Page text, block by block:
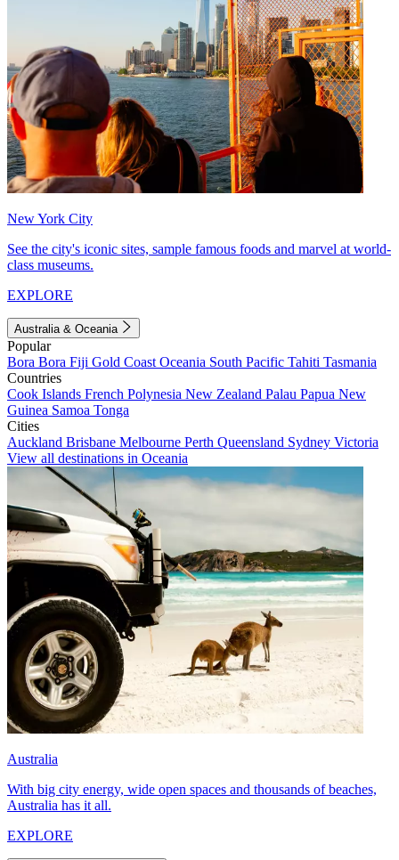
New York City
See the city's iconic sites, sample famous foods and marvel at world-
class museums.
EXPLORE
Australia & Oceania
Popular
Bora Bora Fiji Gold Coast Oceania South Pacific Tahiti Tasmania
Countries
Cook Islands French Polynesia New Zealand Palau Papua New
Guinea Samoa Tonga
Cities
Auckland Brisbane Melbourne Perth Queensland Sydney Victoria
View all destinations in Oceania
Australia
With big city energy, wide open spaces and thousands of beaches,
Australia has it all.
EXPLORE